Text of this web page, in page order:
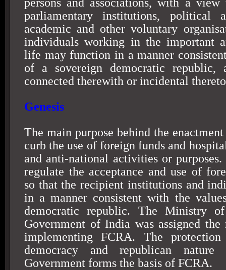
parliamentary institutions, political
academic and other voluntary
individuals working in the important
life may function in a manner
of a sovereign democratic republic,
connected therewith or incidental
Genesis
The main purpose behind the
curb the use of foreign funds and
and anti-national activities or
regulate the acceptance and use of
so that the recipient institutions and
in a manner consistent with the
democratic republic. The Ministry
Government of India was assigned
implementing FCRA. The
democracy and republican
Government forms the basis of FCRA.